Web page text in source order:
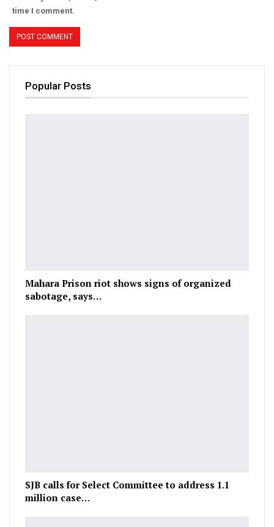
time I comment.
Popular Posts
Mahara Prison riot shows signs of organized
sabotage, says…
SJB calls for Select Committee to address 1.1
million case…